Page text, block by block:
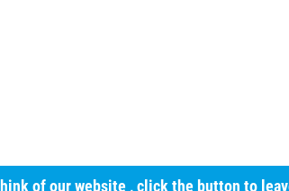
of our website , click the button to